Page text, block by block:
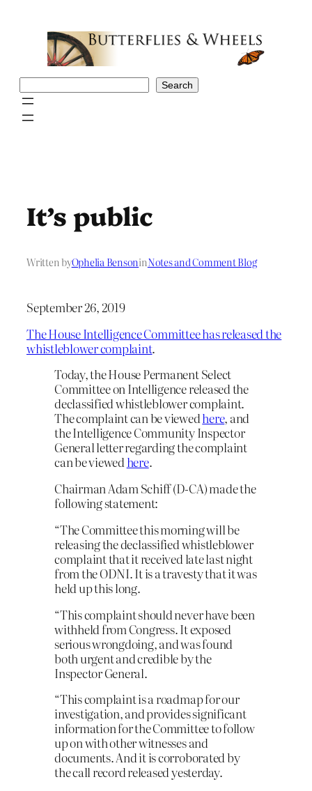
Search
It’s public
Written byOphelia BensoninNotes and Comment Blog
September 26, 2019
The House Intelligence Committee has released the
whistleblower complaint.
Today, the House Permanent Select
Committee on Intelligence released the
declassified whistleblower complaint.
The complaint can be viewedhere, and
the Intelligence Community Inspector
General letter regarding the complaint
can be viewedhere.
Chairman Adam Schiff (D-CA) made the
following statement:
“The Committee this morning will be
releasing the declassified whistleblower
complaint that it received late last night
from the ODNI. It is a travesty that it was
held up this long.
“This complaint should never have been
withheld from Congress. It exposed
serious wrongdoing, and was found
both urgent and credible by the
Inspector General.
“This complaint is a roadmap for our
investigation, and provides significant
information for the Committee to follow
up on with other witnesses and
documents. And it is corroborated by
the call record released yesterday.